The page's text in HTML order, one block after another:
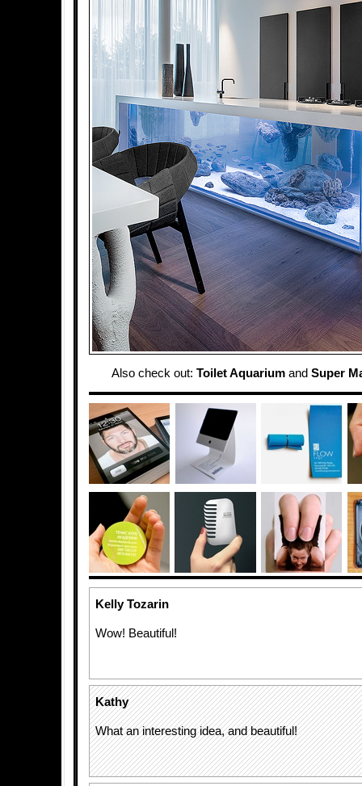
Also check out: Toilet Aquariumand Super
Kelly Tozarin
Wow! Beautiful!
Kathy
What an interesting idea, and beautiful!